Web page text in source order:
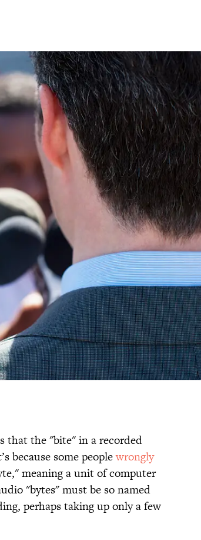
that the "bite" in a recorded
because some peoplewrongly
meaning a unit of computer
"bytes" must be so named
perhaps taking up only a few